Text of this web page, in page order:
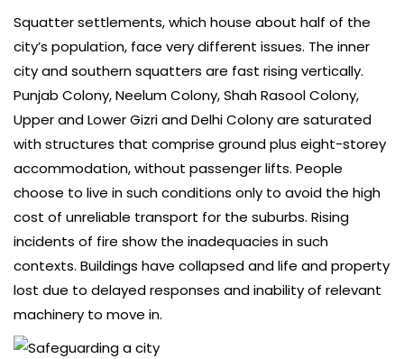
Squatter settlements, which house about half of the
city’s population, face very different issues. The inner
city and southern squatters are fast rising vertically.
Punjab Colony, Neelum Colony, Shah Rasool Colony,
Upper and Lower Gizri and Delhi Colony are saturated
with structures that comprise ground plus eight-storey
accommodation, without passenger lifts. People
choose to live in such conditions only to avoid the high
cost of unreliable transport for the suburbs. Rising
incidents of fire show the inadequacies in such
contexts. Buildings have collapsed and life and property
lost due to delayed responses and inability of relevant
machinery to move in.